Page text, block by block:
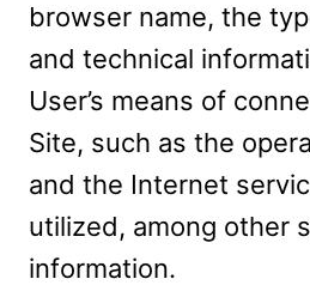
browser name, the
and technical
User’s means of
Site, such as the
and the Internet
utilized, among other
information.